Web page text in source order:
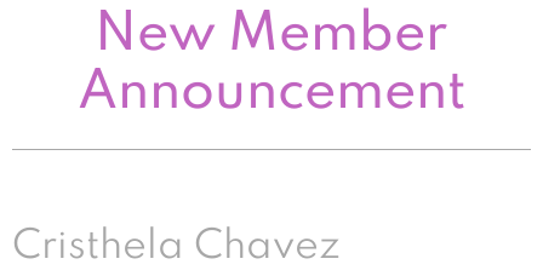
New Member
Announcement
Cristhela Chavez